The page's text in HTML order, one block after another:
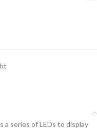
a series of LEDs to display